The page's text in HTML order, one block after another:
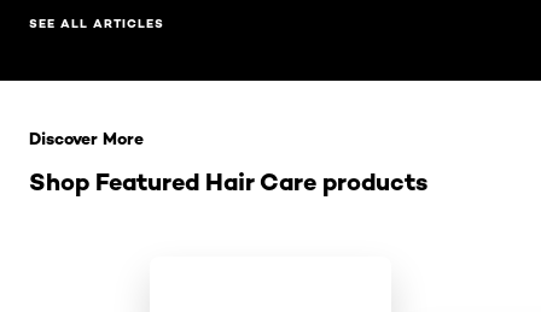
SEE ALL ARTICLES
Shop Featured Hair Care products
Discover More